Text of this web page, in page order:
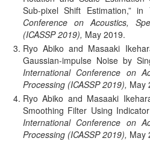
Sub-pixel Shift Estimation, in
Conference on Acoustics,
(ICASSP 2019), May 2019.
Ryo Abiko and Masaaki
Gaussian-impulse Noise by
International Conference on
Processing (ICASSP 2019), May
Ryo Abiko and Masaaki
Smoothing Filter Using
International Conference on
Processing (ICASSP 2019), May